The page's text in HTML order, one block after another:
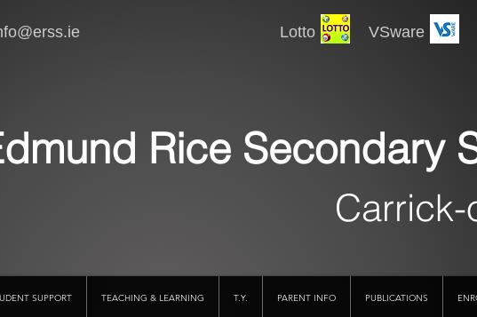
Lotto VSware
Rice Secondary
Carrick-
SUPPORT TEACHING & LEARNING T.Y. PARENT INFO PUBLICATIONS